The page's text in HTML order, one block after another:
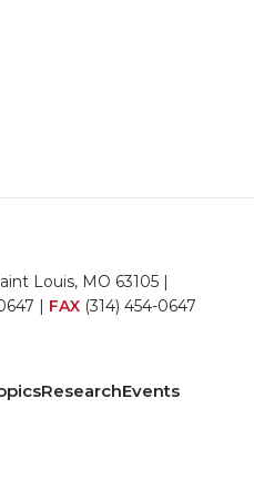
Louis, MO 63105 |
| FAX (314) 454-0647
ResearchEvents